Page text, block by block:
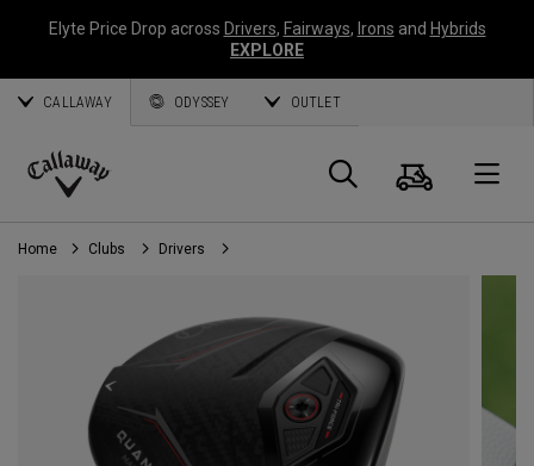
Elyte Price Drop across Drivers, Fairways, Irons and Hybrids
EXPLORE
CALLAWAY ODYSSEY OUTLET
Callaway
Golf
Search
Cart
Home Clubs Drivers